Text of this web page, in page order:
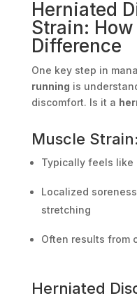
Herniated
Strain:
Difference
One key step in
running is
discomfort. Is it a
Muscle Strain:
Typically feels like
Localized
stretching
Often results from
Herniated